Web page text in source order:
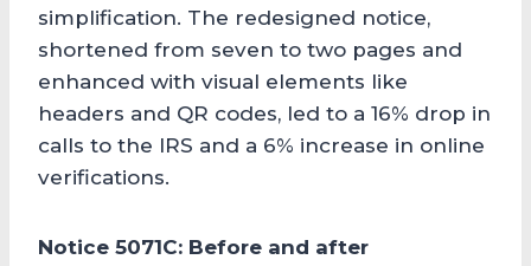
simplification. The redesigned notice,
shortened from seven to two pages and
enhanced with visual elements like
headers and QR codes, led to a 16% drop in
calls to the IRS and a 6% increase in online
verifications.
Notice 5071C: Before and after